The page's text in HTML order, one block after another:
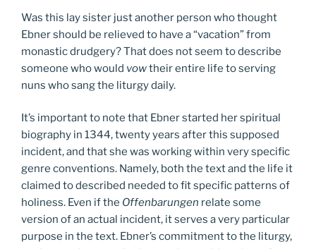
Was this lay sister just another person who thought
Ebner should be relieved to have a “vacation” from
monastic drudgery? That does not seem to describe
someone who would vowtheir entire life to serving
nuns who sang the liturgy daily.
It’s important to note that Ebner started her spiritual
biography in 1344, twenty years after this supposed
incident, and that she was working within very specific
genre conventions. Namely, both the text and the life it
claimed to described needed to fit specific patterns of
holiness. Even if the Offenbarungen relate some
version of an actual incident, it serves a very particular
purpose in the text. Ebner’s commitment to the liturgy,